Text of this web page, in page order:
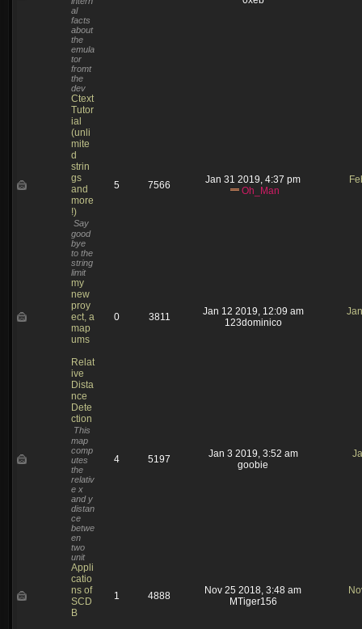
al
facts
about
the
emula
tor
fromt
the
dev
Ctext
Tutor
ial
(unli
mite
d
strin
gs
and
more
!)
Say
good
bye
to the
string
limit
5 7566
Jan 31 2019, 4:37 pm
Oh_Man
my
new
proy
ect, a
map
ums
0 3811
Jan 12 2019, 12:09 am
123dominico
Relat
ive
Dista
nce
Dete
ction
This
map
comp
utes
the
relativ
e x
and y
distan
ce
betwe
en
two
unit
4 5197
Jan 3 2019, 3:52 am
goobie
Appli
catio
ns of
SCD
B
1 4888
Nov 25 2018, 3:48 am
MTiger156